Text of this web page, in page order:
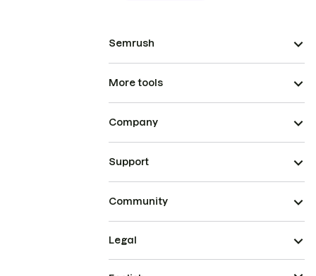
Semrush
More tools
Company
Support
Community
Legal